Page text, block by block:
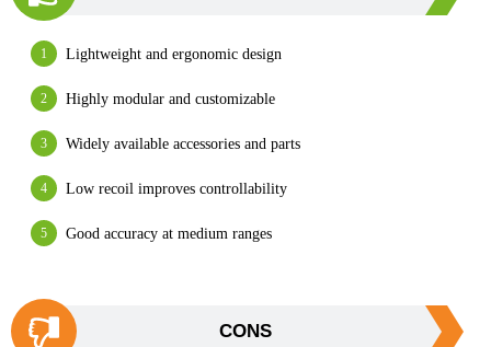
Lightweight and ergonomic design
Highly modular and customizable
Widely available accessories and parts
Low recoil improves controllability
Good accuracy at medium ranges
CONS